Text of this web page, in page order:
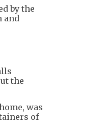
by the
and
the
was
of